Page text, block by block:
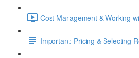
Cost Management & Working
Important: Pricing & Selecting